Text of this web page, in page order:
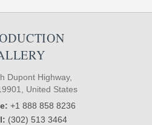
Dupont Highway,
United States
+1 888 858 8236
(302) 513 3464